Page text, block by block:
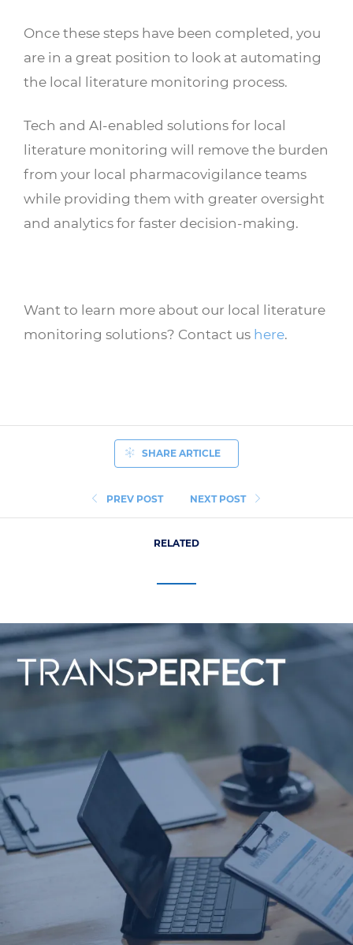
Once these steps have been completed, you
are in a great position to look at automating
the local literature monitoring process.
Tech and AI-enabled solutions for local
literature monitoring will remove the burden
from your local pharmacovigilance teams
while providing them with greater oversight
and analytics for faster decision-making.
Want to learn more about our local literature
monitoring solutions? Contact us here.
PREV POST
SHARE ARTICLE
NEXT POST
RELATED